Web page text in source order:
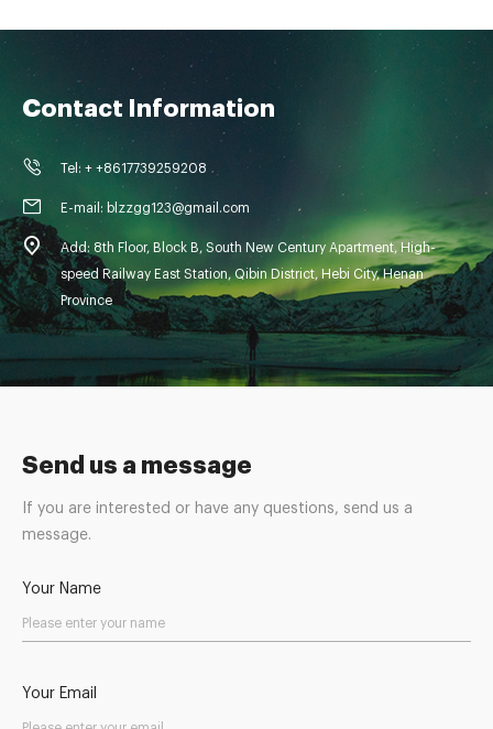
Send us a message
If you are interested or have any questions, send us a
message.
Your Name
Your Email
Contact Information
Tel: + +8617739259208
E-mail: blzzgg123@gmail.com
Add: 8th Floor, Block B, South New Century Apartment, High-
speed Railway East Station, Qibin District, Hebi City, Henan
Province